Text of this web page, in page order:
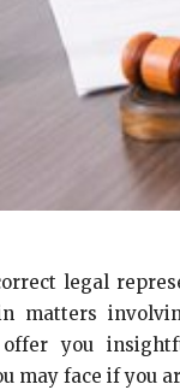
legal
matters
you
may face if you